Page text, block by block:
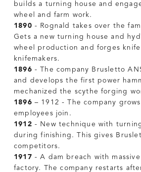
builds a turning house and
wheel and farm work.
1890 - Rognald takes over the
Gets a new turning house and
wheel production and forges knife
knifemakers.
1896 - The company Brusletto
and develops the first power
mechanized the scythe forging
1896 – 1912 - The company
employees join.
1912 - New technique with
during finishing. This gives
competitors.
1917 - A dam breach with
factory. The company restarts